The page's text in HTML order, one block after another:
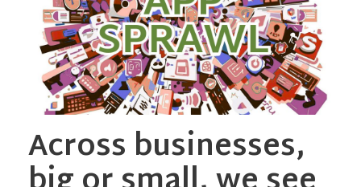
Across businesses,